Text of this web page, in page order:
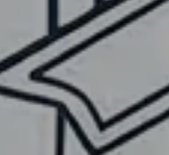
UMBRELLA DESIGNS
Designed by ShareUC